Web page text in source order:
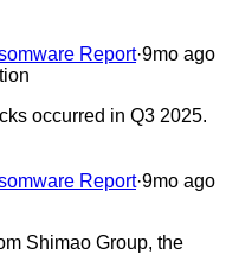
Report·9mo ago
occurred in Q3 2025.
Report·9mo ago
Shimao Group, the